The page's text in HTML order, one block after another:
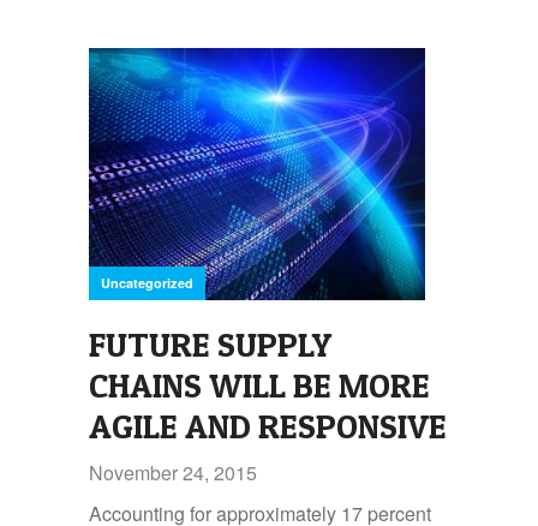
Uncategorized
FUTURE SUPPLY
CHAINS WILL BE MORE
AGILE AND RESPONSIVE
November 24, 2015
Accounting for approximately 17 percent